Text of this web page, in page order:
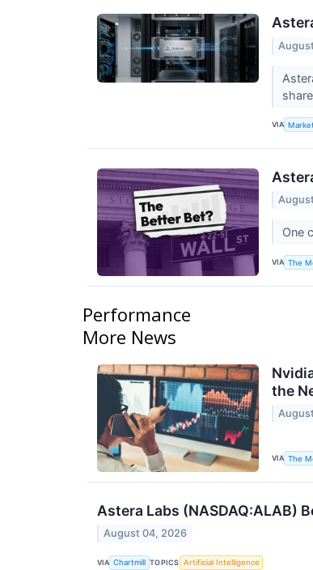
VIA
One
VIA The
Performance
More News
the
VIA The
Astera Labs (NASDAQ:ALAB)
August 04, 2026
VIA Chartmill TOPICS Artificial Intelligence